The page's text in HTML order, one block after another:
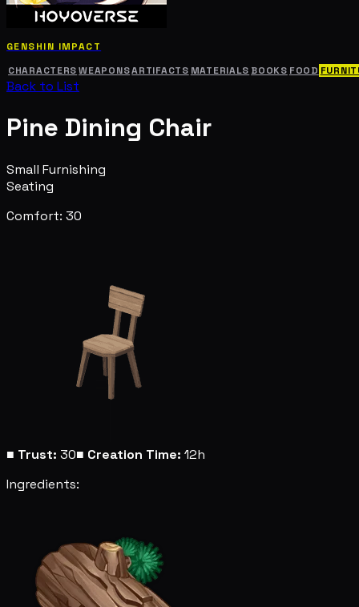
GENSHIN IMPACT
CHARACTERS WEAPONSARTIFACTS MATERIALS BOOKS FOOD
Back to List
Pine Dining Chair
Small Furnishing
Seating
Comfort: 30
■ Trust: 30■ Creation Time: 12h
Ingredients: